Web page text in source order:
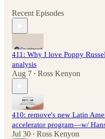
Recent Episodes
411: Why I love Poppy
analysis
Aug 7 • Ross Kenyon
410: remove's new Latin
accelerator program—w/
Jul 30 • Ross Kenyon